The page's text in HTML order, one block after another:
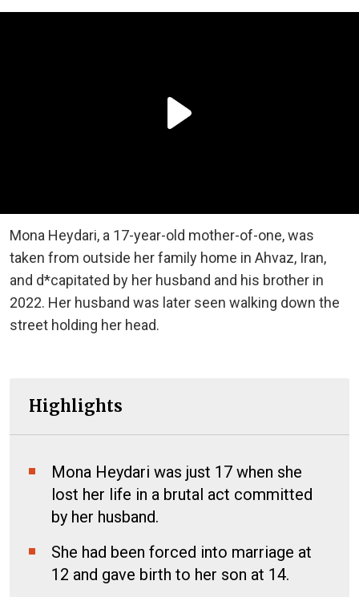
Mona Heydari, a 17-year-old mother-of-one, was
taken from outside her family home in Ahvaz, Iran,
and d*capitated by her husband and his brother in
2022. Her husband was later seen walking down the
street holding her head.
Highlights
Mona Heydari was just 17 when she
lost her life in a brutal act committed
by her husband.
She had been forced into marriage at
12 and gave birth to her son at 14.